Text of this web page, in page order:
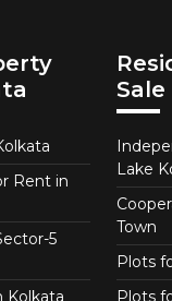
Rent in
5
Kolkata
Lake
Town
Plots
Plots